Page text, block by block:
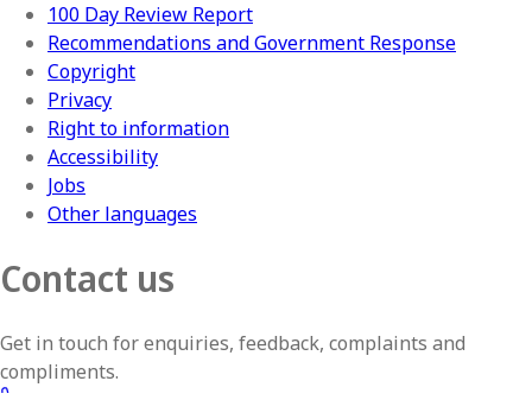
100 Day Review Report
Recommendations and Government Response
Copyright
Privacy
Right to information
Accessibility
Jobs
Other languages
Contact us
Get in touch for enquiries, feedback, complaints and
compliments.